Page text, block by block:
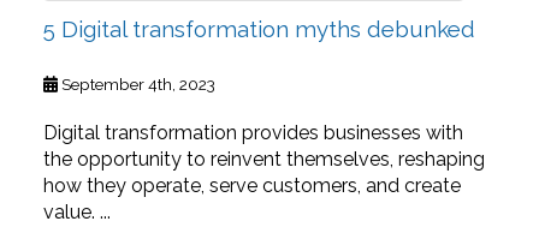
5 Digital transformation myths debunked
September 4th, 2023
Digital transformation provides businesses with
the opportunity to reinvent themselves, reshaping
how they operate, serve customers, and create
value. ...